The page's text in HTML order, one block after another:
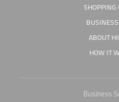
SHOPPING
ABOUT
HOW IT
Business